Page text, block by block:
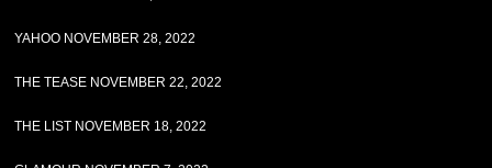
YAHOO NOVEMBER 28, 2022
THE TEASE NOVEMBER 22, 2022
THE LIST NOVEMBER 18, 2022